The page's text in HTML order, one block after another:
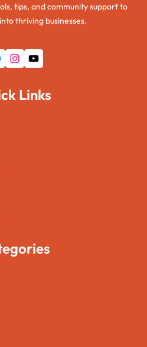
tips, and community support to
thriving businesses.
Instagram YouTube
Links